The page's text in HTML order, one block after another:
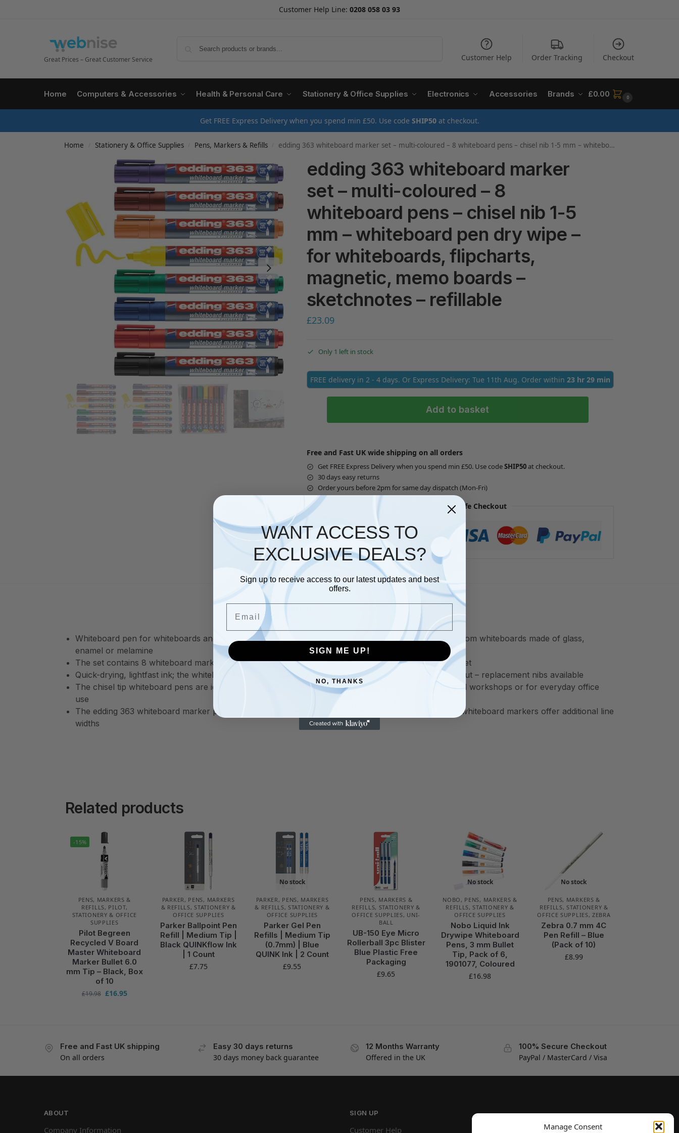
Manage Consent
Customer Help Line: 0208 058 03 93
Great Prices – Great Customer Service Customer Help Order Tracking Checkout
Home Computers & Accessories Health & Personal Care Stationery & Office Supplies Electronics Accessories Brands £0.00 0
Get FREE Express Delivery when you spend min £50. Use code SHIP50at checkout.
Home Stationery & Office Supplies Pens, Markers & Refills edding 363 whiteboard marker set – multi-coloured – 8 whiteboard pens – chisel nib 1-5 mm – whiteboard pen dry wipe – for whiteboards, flipcharts, magnetic, memo boards – sketchnotes – refillable
edding 363 whiteboard marker
set – multi-coloured – 8
whiteboard pens – chisel nib 1-5
mm – whiteboard pen dry wipe –
for whiteboards, flipcharts,
magnetic, memo boards –
sketchnotes – refillable
£23.09
Only 1 left in stock
FREE delivery in 2 - 4 days. Or Express Delivery: Tue 11th Aug. Order within 23 hr 29 min
Add to basket
Free and Fast UK wide shipping on all orders
Get FREE Express Delivery when you spend min £50. Use codeSHIP50at checkout.
30 days easy returns
Order yours before 2pm for same day dispatch (Mon-Fri)
Guaranteed Safe Checkout
Description
Whiteboard pen for whiteboards and paper; the ink dries easily and can be dry wiped without trace from whiteboards made of glass,
enamel or melamine
The set contains 8 whiteboard marker pens – black, red, blue, green, yellow, orange, brown and violet
Quick-drying, lightfast ink; the whiteboard pen can be left uncapped for several days without drying out – replacement nibs available
The chisel tip whiteboard pens are ideal for writing on whiteboards or flipchart paper, in meetings and workshops or for everyday office
use
The edding 363 whiteboard marker pen comes in 8 different colours; the edding 360 and edding 361 whiteboard markers offer additional line
widths
Related products
-15%
PENS, MARKERS &
REFILLS, PILOT,
STATIONERY & OFFICE
SUPPLIES
Pilot Begreen
Recycled V Board
Master Whiteboard
Marker Bullet 6.0
mm Tip – Black, Box
of 10
£19.98 £16.95
PARKER , PENS, MARKERS
& REFILLS, STATIONERY &
OFFICE SUPPLIES
Parker Ballpoint Pen
Refill | Medium Tip |
Black QUINKflow Ink
| 1 Count
£7.75
No stock
PARKER , PENS, MARKERS
& REFILLS, STATIONERY &
OFFICE SUPPLIES
Parker Gel Pen
Refills | Medium Tip
(0.7mm) | Blue
QUINK Ink | 2 Count
£9.55
PENS, MARKERS &
REFILLS, STATIONERY &
OFFICE SUPPLIES, UNI-
BALL
UB-150 Eye Micro
Rollerball 3pc Blister
Blue Plastic Free
Packaging
£9.65
No stock
NOBO , PENS, MARKERS &
REFILLS, STATIONERY &
OFFICE SUPPLIES
Nobo Liquid Ink
Drywipe Whiteboard
Pens, 3 mm Bullet
Tip, Pack of 6,
1901077, Coloured
£16.98
No stock
PENS, MARKERS &
REFILLS, STATIONERY &
OFFICE SUPPLIES,ZEBRA
Zebra 0.7 mm 4C
Pen Refill – Blue
(Pack of 10)
£8.99
Free and Fast UK shipping
On all orders
Easy 30 days returns
30 days money back guarantee
12 Months Warranty
Offered in the UK
100% Secure Checkout
PayPal / MasterCard / Visa
ABOUT
Company Information
SIGN UP
Customer Help
WANT ACCESS TO
EXCLUSIVE DEALS?
Sign up to receive access to our latest updates and best
offers.
SIGN ME UP!
NO, THANKS